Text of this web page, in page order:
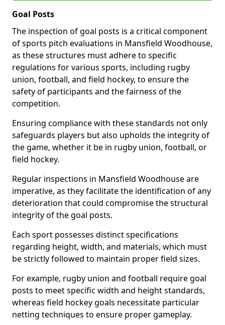
Goal Posts
The inspection of goal posts is a critical component
of sports pitch evaluations in Mansfield Woodhouse,
as these structures must adhere to specific
regulations for various sports, including rugby
union, football, and field hockey, to ensure the
safety of participants and the fairness of the
competition.
Ensuring compliance with these standards not only
safeguards players but also upholds the integrity of
the game, whether it be in rugby union, football, or
field hockey.
Regular inspections in Mansfield Woodhouse are
imperative, as they facilitate the identification of any
deterioration that could compromise the structural
integrity of the goal posts.
Each sport possesses distinct specifications
regarding height, width, and materials, which must
be strictly followed to maintain proper field sizes.
For example, rugby union and football require goal
posts to meet specific width and height standards,
whereas field hockey goals necessitate particular
netting techniques to ensure proper gameplay.